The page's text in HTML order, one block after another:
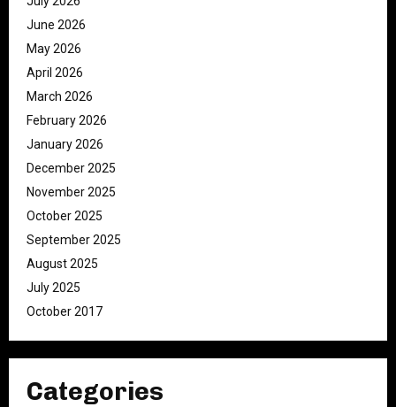
June 2026
May 2026
April 2026
March 2026
February 2026
January 2026
December 2025
November 2025
October 2025
September 2025
August 2025
July 2025
October 2017
Categories